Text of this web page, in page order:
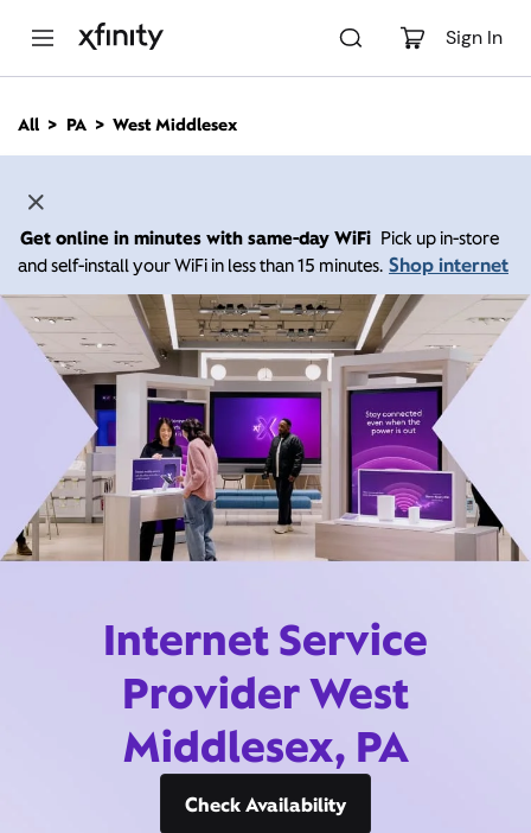
Sign In
n
All PA West Middlesex
Get online in minutes with same-day WiFi Pick up in-store
and self-install your WiFi in less than 15 minutes. Shop internet
Internet Service
Provider West
Middlesex, PA
Check Availability